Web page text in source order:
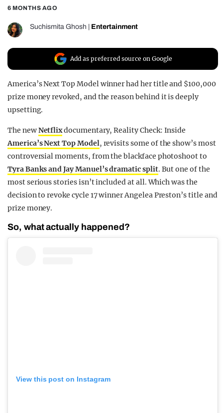
FILM SHRINE
UNIVERSITIES
6 MONTHS AGO
Suchismita Ghosh Entertainment
Add as preferred source on Google
America’s Next Top Model winner had her title and $100,000
prize money revoked, and the reason behind it is deeply
upsetting.
The newNetflixdocumentary, Reality Check: Inside
America’s Next Top Model, revisits some of the show’s most
controversial moments, from the blackface photoshoot to
Tyra Banks and Jay Manuel’s dramatic split. But one of the
most serious stories isn’t included at all. Which was the
decision to revoke cycle 17 winner Angelea Preston’s title and
prize money.
So, what actually happened?
View this post on Instagram